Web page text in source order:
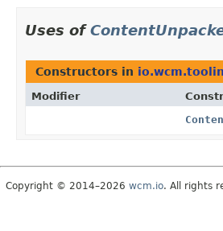
Uses of
Constructors in
Modifier
Copyright © 2014–2026 wcm.io. All rights